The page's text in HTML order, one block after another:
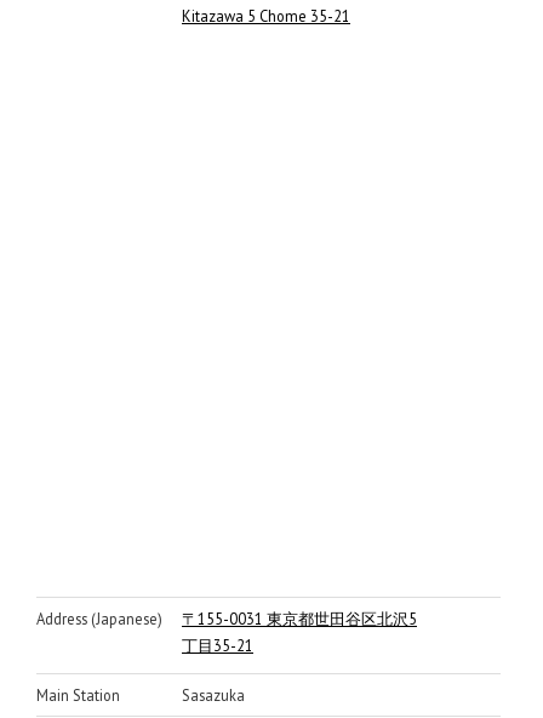
Kitazawa 5 Chome 35-21
Address (Japanese)
〒155-0031 東京都世田谷区北沢5
丁目35-21
Main Station Sasazuka